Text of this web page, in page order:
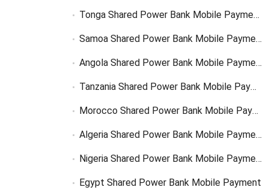
Tonga Shared Power Bank Mobile Payment Solutions
Samoa Shared Power Bank Mobile Payment Solutions
Angola Shared Power Bank Mobile Payment Solutions
Tanzania Shared Power Bank Mobile Payment Solutions
Morocco Shared Power Bank Mobile Payment
Algeria Shared Power Bank Mobile Payment
Nigeria Shared Power Bank Mobile Payment
Egypt Shared Power Bank Mobile Payment